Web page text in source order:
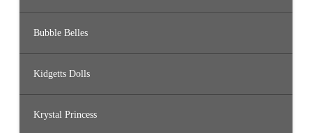
Bubble Belles
Kidgetts Dolls
Krystal Princess